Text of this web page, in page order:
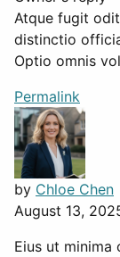
Atque fugit
distinctio
Optio omnis
Permalink
by Chloe Chen
August 13,
Eius ut minima